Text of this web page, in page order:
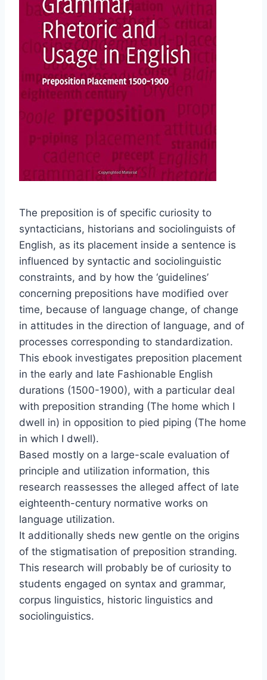
The preposition is of specific curiosity to
syntacticians, historians and sociolinguists of
English, as its placement inside a sentence is
influenced by syntactic and sociolinguistic
constraints, and by how the ‘guidelines’
concerning prepositions have modified over
time, because of language change, of change
in attitudes in the direction of language, and of
processes corresponding to standardization.
This ebook investigates preposition placement
in the early and late Fashionable English
durations (1500-1900), with a particular deal
with preposition stranding (The home which I
dwell in) in opposition to pied piping (The home
in which I dwell).
Based mostly on a large-scale evaluation of
principle and utilization information, this
research reassesses the alleged affect of late
eighteenth-century normative works on
language utilization.
It additionally sheds new gentle on the origins
of the stigmatisation of preposition stranding.
This research will probably be of curiosity to
students engaged on syntax and grammar,
corpus linguistics, historic linguistics and
sociolinguistics.